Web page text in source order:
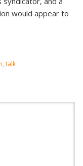
would appear to
, talk ·